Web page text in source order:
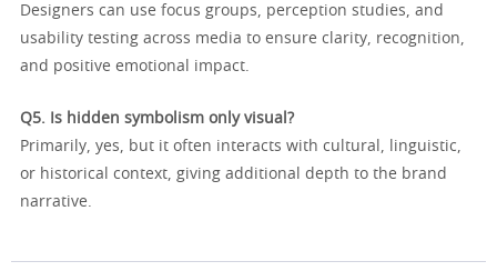
Designers can use focus groups, perception studies, and
usability testing across media to ensure clarity, recognition,
and positive emotional impact.
Q5. Is hidden symbolism only visual?
Primarily, yes, but it often interacts with cultural, linguistic,
or historical context, giving additional depth to the brand
narrative.